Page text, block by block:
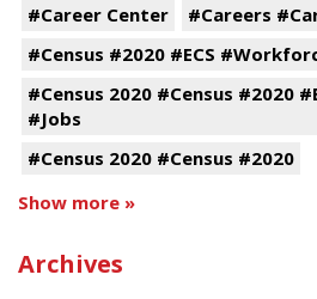
#Career Center
#Careers
#Census #2020 #ECS
#Census 2020 #Census #2020
#Jobs
#Census 2020 #Census #2020
Show more »
Archives